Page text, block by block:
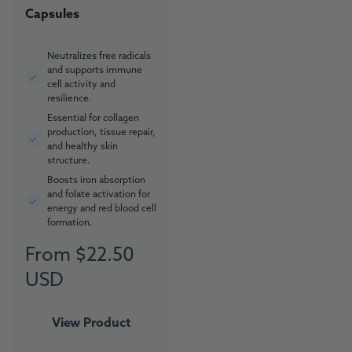
Capsules
Neutralizes free radicals
and supports immune
cell activity and
resilience.
Essential for collagen
production, tissue repair,
and healthy skin
structure.
Boosts iron absorption
and folate activation for
energy and red blood cell
formation.
Regular
price
From $22.50
USD
View Product